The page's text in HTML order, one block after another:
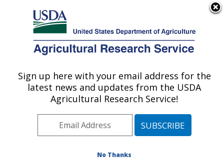
Here's how you know
Agricultural Research Service
U.S. DEPARTMENT OF AGRICULTURE
Crop Genetics and Breeding Research:
Tifton, GA
Southeast Area Tifton, Georgia»
Publications at this Location» Publication #359020
Sign up here with your email address for the
latest news and updates from the USDA
Agricultural Research Service!
No Thanks